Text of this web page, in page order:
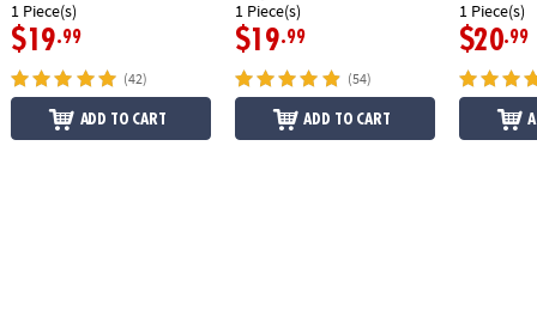
1 Piece(s)
$19.99
(42)
ADD TO CART
1 Piece(s)
$19.99
(54)
ADD TO CART
1 Piece(s)
$20.99